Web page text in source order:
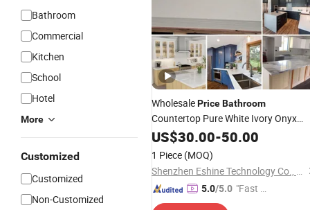
Bathroom
Commercial
Kitchen
School
Hotel
More
Customized
Customized
Non-Customized
WholesalePriceBathroom
Countertop Pure White Ivory Onyx
SolidSurfaceManufacturer in China
US$30.00-50.00
1 Piece (MOQ)
Shenzhen Eshine Technology Co., Ltd
5.0/5.0 "Fast D